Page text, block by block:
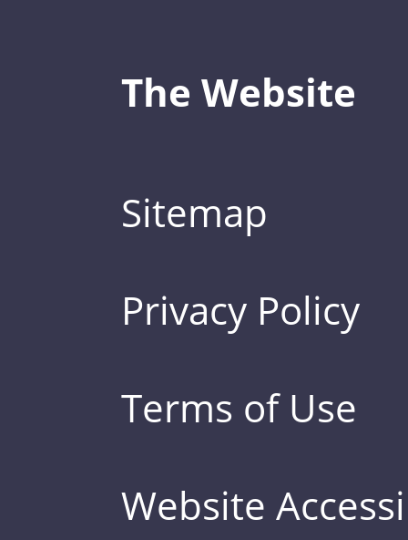
The Website
Sitemap
Privacy Policy
Terms of Use
Website